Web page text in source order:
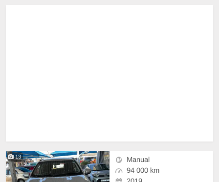
13
Manual
94 000 km